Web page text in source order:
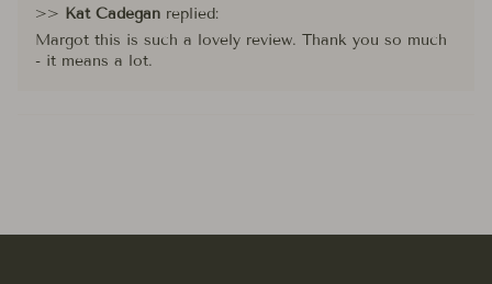
>> Kat Cadegan replied:
Margot this is such a lovely review. Thank you so much
- it means a lot.